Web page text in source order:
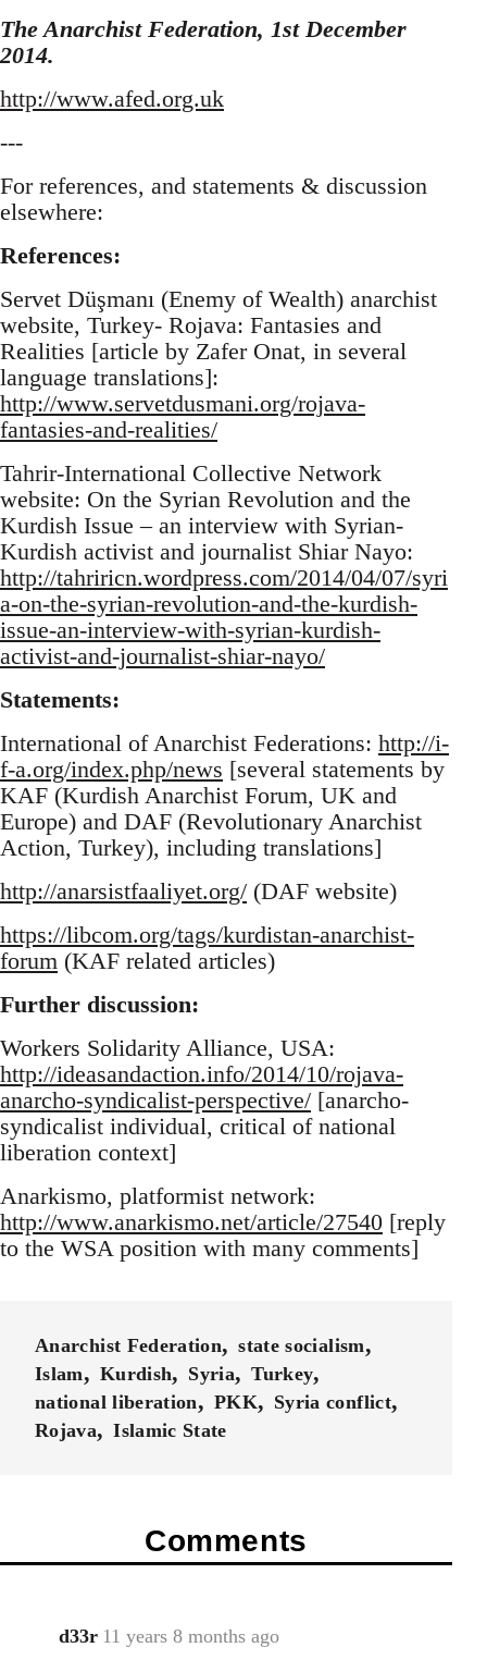
The Anarchist Federation, 1st December
2014.
http://www.afed.org.uk
---
For references, and statements & discussion
elsewhere:
References:
Servet Düşmanı (Enemy of Wealth) anarchist
website, Turkey- Rojava: Fantasies and
Realities [article by Zafer Onat, in several
language translations]:
http://www.servetdusmani.org/rojava-
fantasies-and-realities/
Tahrir-International Collective Network
website: On the Syrian Revolution and the
Kurdish Issue – an interview with Syrian-
Kurdish activist and journalist Shiar Nayo:
http://tahriricn.wordpress.com/2014/04/07/syri
a-on-the-syrian-revolution-and-the-kurdish-
issue-an-interview-with-syrian-kurdish-
activist-and-journalist-shiar-nayo/
Statements:
International of Anarchist Federations: http://i-
f-a.org/index.php/news [several statements by
KAF (Kurdish Anarchist Forum, UK and
Europe) and DAF (Revolutionary Anarchist
Action, Turkey), including translations]
http://anarsistfaaliyet.org/ (DAF website)
https://libcom.org/tags/kurdistan-anarchist-
forum (KAF related articles)
Further discussion:
Workers Solidarity Alliance, USA:
http://ideasandaction.info/2014/10/rojava-
anarcho-syndicalist-perspective/ [anarcho-
syndicalist individual, critical of national
liberation context]
Anarkismo, platformist network:
http://www.anarkismo.net/article/27540 [reply
to the WSA position with many comments]
Anarchist Federation
state socialism
Islam
Kurdish Syria
Turkey
national liberation
PKK
Syria conflict
Rojava
Islamic State
Comments
d33r 11 years 8 months ago
In